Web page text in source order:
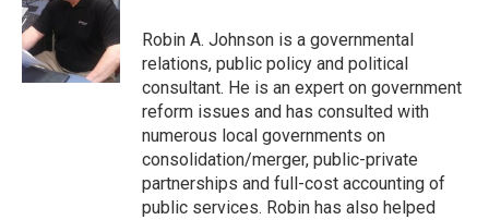
Robin A. Johnson is a governmental
relations, public policy and political
consultant. He is an expert on government
reform issues and has consulted with
numerous local governments on
consolidation/merger, public-private
partnerships and full-cost accounting of
public services. Robin has also helped